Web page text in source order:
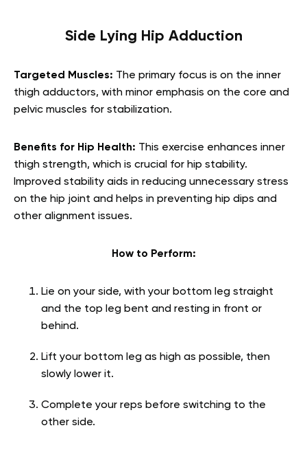
Side Lying Hip Adduction
Targeted Muscles: The primary focus is on the inner
thigh adductors, with minor emphasis on the core and
pelvic muscles for stabilization.
Benefits for Hip Health: This exercise enhances inner
thigh strength, which is crucial for hip stability.
Improved stability aids in reducing unnecessary stress
on the hip joint and helps in preventing hip dips and
other alignment issues.
How to Perform:
Lie on your side, with your bottom leg straight
and the top leg bent and resting in front or
behind.
Lift your bottom leg as high as possible, then
slowly lower it.
Complete your reps before switching to the
other side.